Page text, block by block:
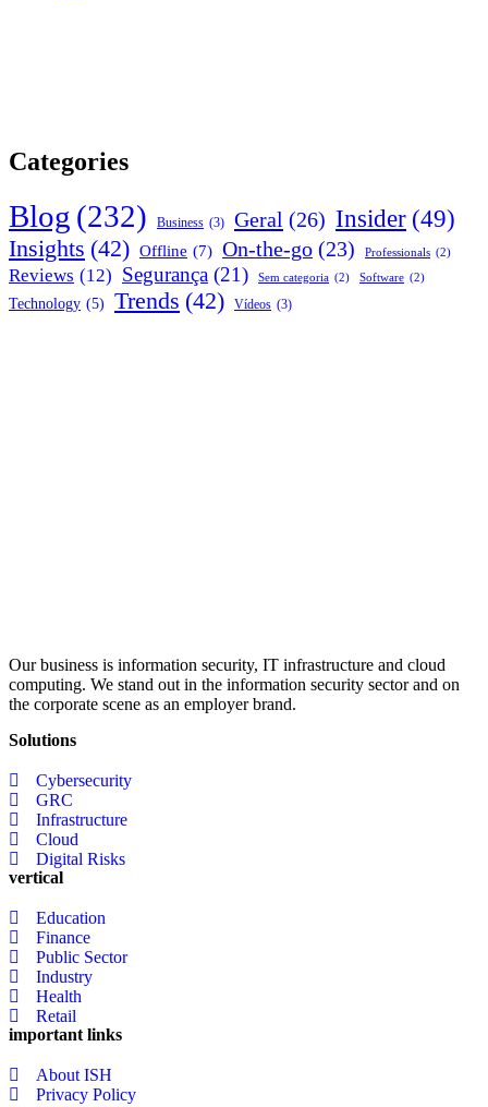
Categories
Blog (232) Business (3) Geral (26) Insider (49)
Insights (42) Offline (7) On-the-go (23) Professionals (2)
Reviews (12) Segurança (21) Sem categoria (2) Software (2)
Technology (5) Trends (42) Vídeos (3)
Our business is information security, IT infrastructure and cloud
computing. We stand out in the information security sector and on
the corporate scene as an employer brand.
Solutions
Cybersecurity
GRC
Infrastructure
Cloud
Digital Risks
vertical
Education
Finance
Public Sector
Industry
Health
Retail
important links
About ISH
Privacy Policy